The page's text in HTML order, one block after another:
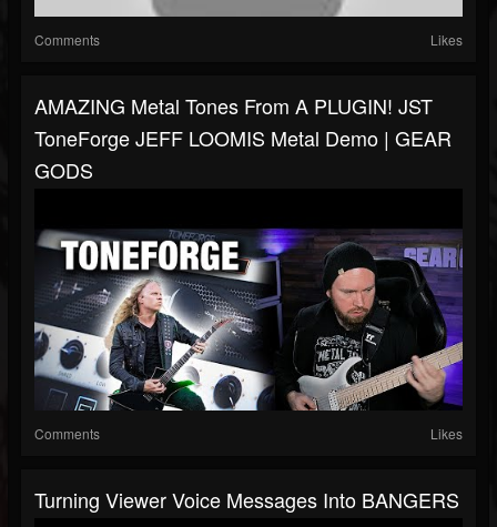
Comments Likes
AMAZING Metal Tones From A PLUGIN! JST
ToneForge JEFF LOOMIS Metal Demo | GEAR
GODS
Comments Likes
Turning Viewer Voice Messages Into BANGERS